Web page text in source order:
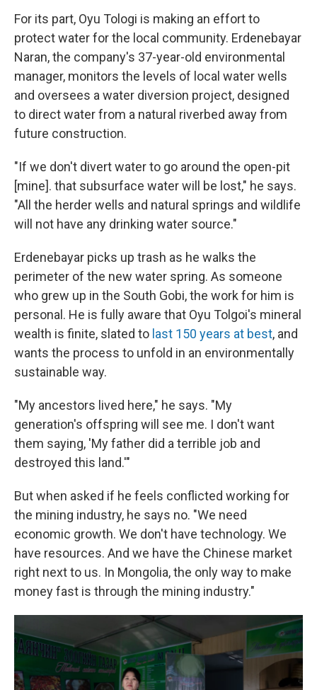
For its part, Oyu Tologi is making an effort to
protect water for the local community. Erdenebayar
Naran, the company's 37-year-old environmental
manager, monitors the levels of local water wells
and oversees a water diversion project, designed
to direct water from a natural riverbed away from
future construction.
"If we don't divert water to go around the open-pit
[mine]. that subsurface water will be lost," he says.
"All the herder wells and natural springs and wildlife
will not have any drinking water source."
Erdenebayar picks up trash as he walks the
perimeter of the new water spring. As someone
who grew up in the South Gobi, the work for him is
personal. He is fully aware that Oyu Tolgoi's mineral
wealth is finite, slated to last 150 years at best, and
wants the process to unfold in an environmentally
sustainable way.
"My ancestors lived here," he says. "My
generation's offspring will see me. I don't want
them saying, 'My father did a terrible job and
destroyed this land.'"
But when asked if he feels conflicted working for
the mining industry, he says no. "We need
economic growth. We don't have technology. We
have resources. And we have the Chinese market
right next to us. In Mongolia, the only way to make
money fast is through the mining industry."